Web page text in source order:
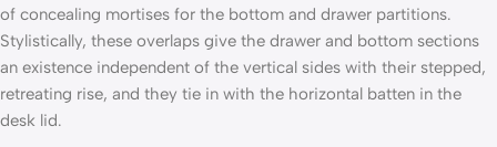
of concealing mortises for the bottom and drawer partitions.
Stylistically, these overlaps give the drawer and bottom sections
an existence independent of the vertical sides with their stepped,
retreating rise, and they tie in with the horizontal batten in the
desk lid.